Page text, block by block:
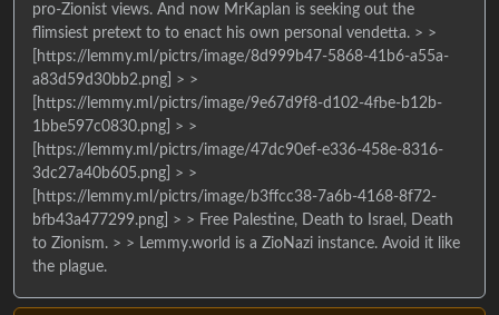
pro-Zionist views. And now MrKaplan is seeking out the
flimsiest pretext to to enact his own personal vendetta. > >
[https://lemmy.ml/pictrs/image/8d999b47-5868-41b6-a55a-
a83d59d30bb2.png] > >
[https://lemmy.ml/pictrs/image/9e67d9f8-d102-4fbe-b12b-
1bbe597c0830.png] > >
[https://lemmy.ml/pictrs/image/47dc90ef-e336-458e-8316-
3dc27a40b605.png] > >
[https://lemmy.ml/pictrs/image/b3ffcc38-7a6b-4168-8f72-
bfb43a477299.png] > > Free Palestine, Death to Israel, Death
to Zionism. > > Lemmy.world is a ZioNazi instance. Avoid it like
the plague.